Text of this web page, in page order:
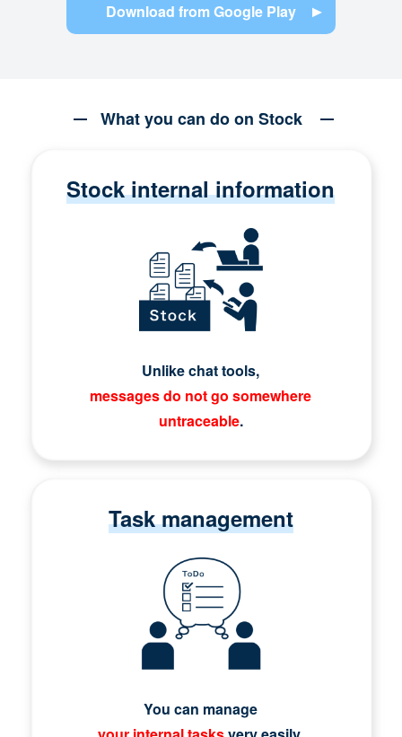
Download from Google Play
What you can do on Stock
Stock internal information
Unlike chat tools,
messages do not go somewhere
untraceable.
Task management
You can manage